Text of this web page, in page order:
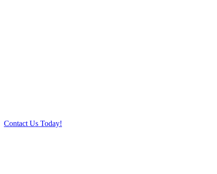
Contact Us Today!